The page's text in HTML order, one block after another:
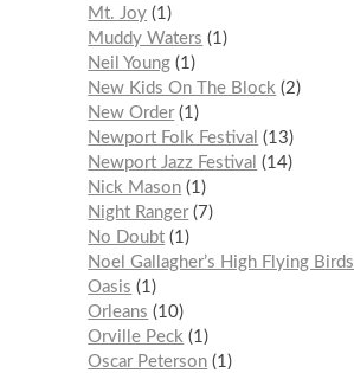
Mt. Joy 1
Muddy Waters
1
Neil Young 1
New Kids On The Block 2
New Order 1
Newport Folk Festival
13
Newport Jazz Festival
14
Nick Mason 1
Night Ranger
7
No Doubt 1
Noel Gallagher’s High Flying Birds
Oasis
1
Orleans
10
Orville Peck 1
Oscar Peterson 1